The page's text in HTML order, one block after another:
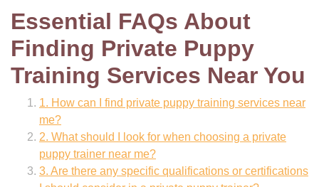
Essential FAQs About
Finding Private Puppy
Training Services Near You
1. How can I find private puppy training services near
me?
2. What should I look for when choosing a private
puppy trainer near me?
3. Are there any specific qualifications or certifications